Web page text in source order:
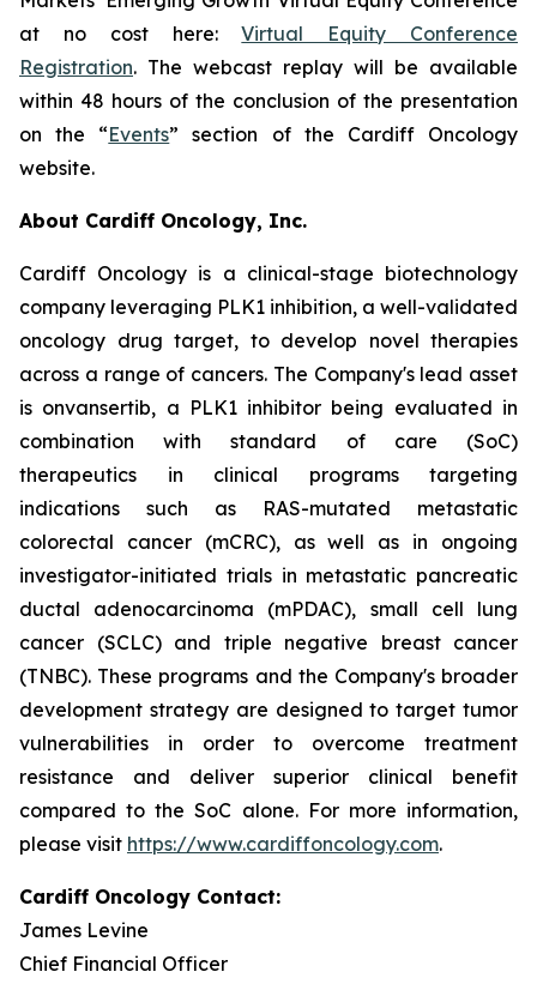
at no cost here:Virtual Equity Conference
Registration. The webcast replay will be available
within 48 hours of the conclusion of the presentation
on the “Events” section of the Cardiff Oncology
website.
About Cardiff Oncology, Inc.
Cardiff Oncology is a clinical-stage biotechnology
company leveraging PLK1 inhibition, a well-validated
oncology drug target, to develop novel therapies
across a range of cancers. The Company's lead asset
is onvansertib, a PLK1 inhibitor being evaluated in
combination with standard of care (SoC)
therapeutics in clinical programs targeting
indications such as RAS-mutated metastatic
colorectal cancer (mCRC), as well as in ongoing
investigator-initiated trials in metastatic pancreatic
ductal adenocarcinoma (mPDAC), small cell lung
cancer (SCLC) and triple negative breast cancer
(TNBC). These programs and the Company's broader
development strategy are designed to target tumor
vulnerabilities in order to overcome treatment
resistance and deliver superior clinical benefit
compared to the SoC alone. For more information,
please visit https://www.cardiffoncology.com.
Cardiff Oncology Contact:
James Levine
Chief Financial Officer